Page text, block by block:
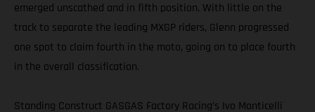
emerged unscathed and in fifth position. With little on the
track to separate the leading MXGP riders, Glenn progressed
one spot to claim fourth in the moto, going on to place fourth
in the overall classification.
Standing Construct GASGAS Factory Racing’s Ivo Monticelli